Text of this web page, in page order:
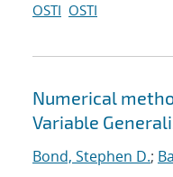
OSTI OSTI
Numerical
Variable
Bond, Stephen D.;